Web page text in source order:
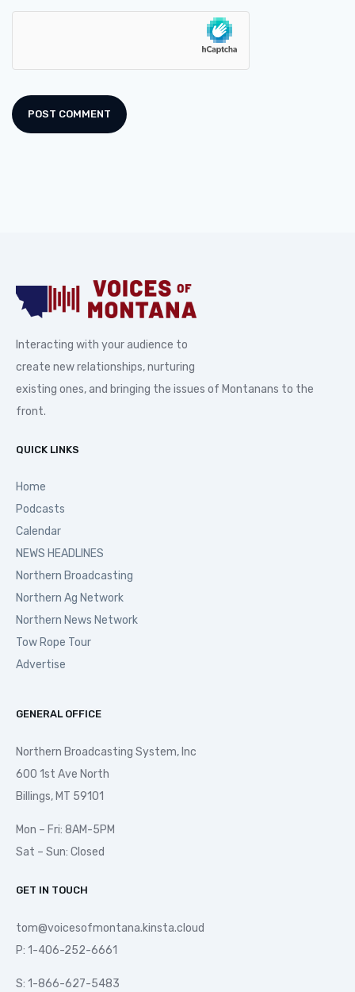
Interacting with your audience to
create new relationships, nurturing
existing ones, and bringing the issues of Montanans to the
front.
QUICK LINKS
Home
Podcasts
Calendar
NEWS HEADLINES
Northern Broadcasting
Northern Ag Network
Northern News Network
Tow Rope Tour
Advertise
GENERAL OFFICE
Northern Broadcasting System, Inc
600 1st Ave North
Billings, MT 59101
Mon – Fri: 8AM-5PM
Sat – Sun: Closed
GET IN TOUCH
tom@voicesofmontana.kinsta.cloud
P: 1-406-252-6661
S: 1-866-627-5483